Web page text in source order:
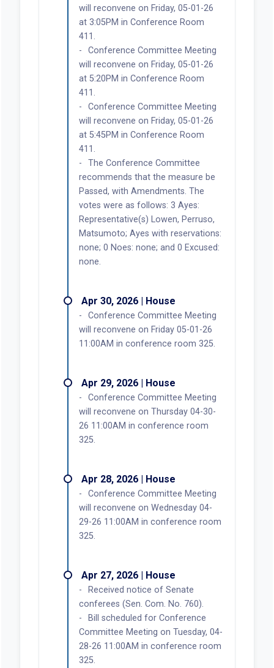
will reconvene on Friday, 05-01-26
at 3:05PM in Conference Room
411.
Conference Committee Meeting
will reconvene on Friday, 05-01-26
at 5:20PM in Conference Room
411.
Conference Committee Meeting
will reconvene on Friday, 05-01-26
at 5:45PM in Conference Room
411.
The Conference Committee
recommends that the measure be
Passed, with Amendments. The
votes were as follows: 3 Ayes:
Representative(s) Lowen, Perruso,
Matsumoto; Ayes with reservations:
none; 0 Noes: none; and 0 Excused:
none.
Apr 30, 2026 | House
Conference Committee Meeting
will reconvene on Friday 05-01-26
11:00AM in conference room 325.
Apr 29, 2026 | House
Conference Committee Meeting
will reconvene on Thursday 04-30-
26 11:00AM in conference room
325.
Apr 28, 2026 | House
Conference Committee Meeting
will reconvene on Wednesday 04-
29-26 11:00AM in conference room
325.
Apr 27, 2026 | House
Received notice of Senate
conferees (Sen. Com. No. 760).
Bill scheduled for Conference
Committee Meeting on Tuesday, 04-
28-26 11:00AM in conference room
325.